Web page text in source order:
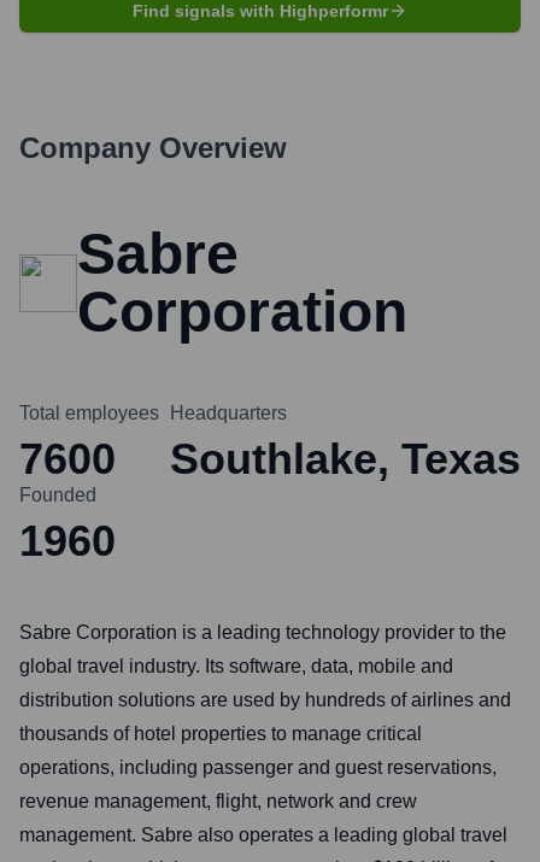
Find signals with Highperformr
Company Overview
Sabre
Corporation
Total employees
7600
Headquarters
Southlake, Texas
Founded
1960
Sabre Corporation is a leading technology provider to the
global travel industry. Its software, data, mobile and
distribution solutions are used by hundreds of airlines and
thousands of hotel properties to manage critical
operations, including passenger and guest reservations,
revenue management, flight, network and crew
management. Sabre also operates a leading global travel